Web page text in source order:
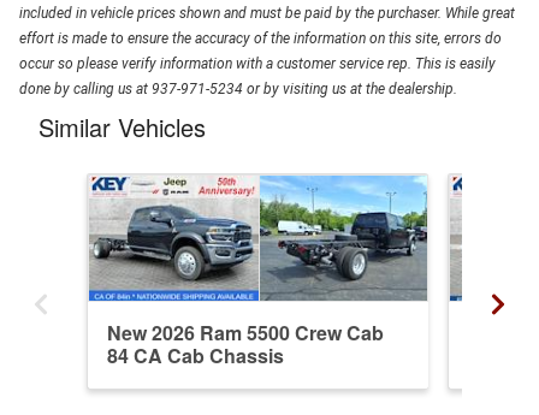
included in vehicle prices shown and must be paid by the purchaser. While great
effort is made to ensure the accuracy of the information on this site, errors do
occur so please verify information with a customer service rep. This is easily
done by calling us at 937-971-5234 or by visiting us at the dealership.
Similar Vehicles
New 2026 Ram 5500 Crew Cab
84 CA Cab Chassis